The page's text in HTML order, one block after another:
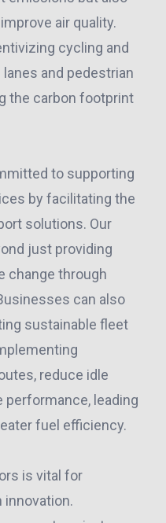
air quality.
cycling and
and pedestrian
the carbon footprint
to supporting
by facilitating the
solutions. Our
just providing
change through
can also
sustainable fleet
reduce idle
leading
fuel efficiency.
is vital for
innovation.